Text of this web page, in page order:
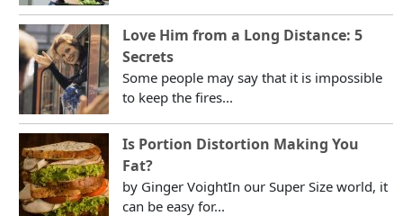
Love Him from a Long Distance: 5
Secrets
Some people may say that it is impossible
to keep the fires...
Is Portion Distortion Making You
Fat?
by Ginger VoightIn our Super Size world, it
can be easy for...